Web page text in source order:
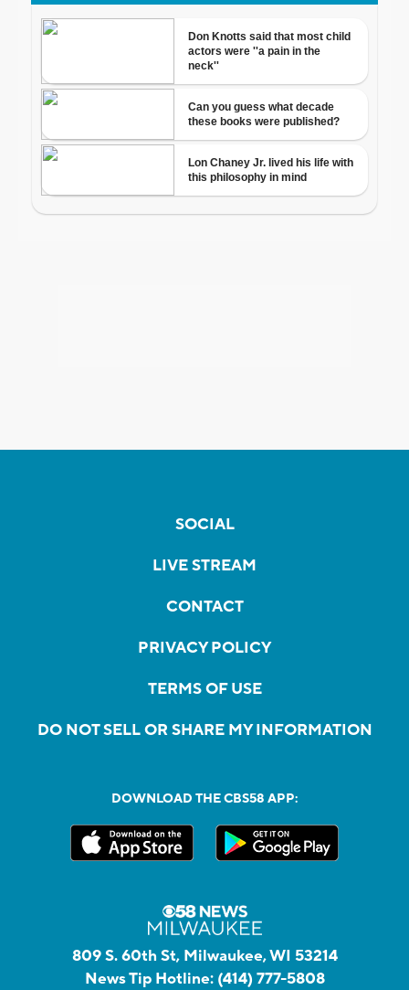
SOCIAL
LIVE STREAM
CONTACT
PRIVACY POLICY
TERMS OF USE
DO NOT SELL OR SHARE MY INFORMATION
DOWNLOAD THE CBS58 APP:
809 S. 60th St, Milwaukee, WI 53214
News Tip Hotline: (414) 777-5808